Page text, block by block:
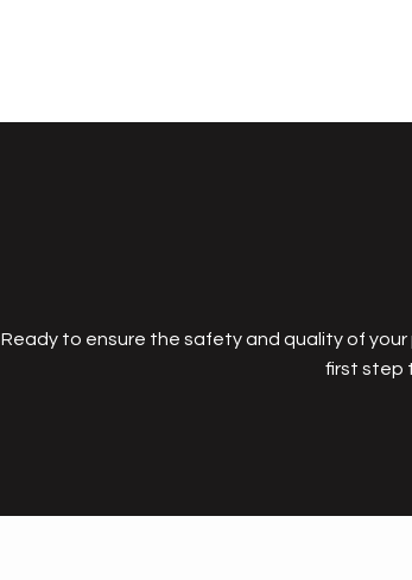
Ready to ensure the safety and quality of
first step